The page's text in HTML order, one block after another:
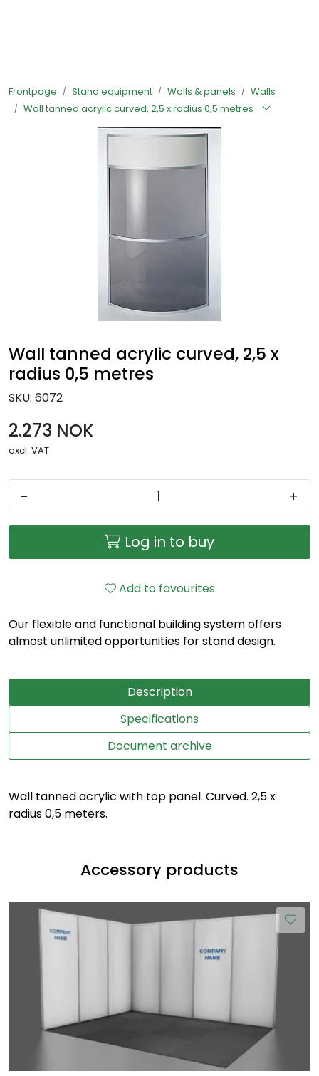
Frontpage Stand equipment Walls & panels
Walls
Wall tanned acrylic curved, 2,5 x radius 0,5 metres
Wall tanned acrylic curved, 2,5 x
radius 0,5 metres
SKU: 6072
2.273 NOK
excl. VAT
- +
Log in to buy
Add to favourites
Our flexible and functional building system offers
almost unlimited opportunities for stand design.
Description
Specifications
Document archive
Wall tanned acrylic with top panel. Curved. 2,5 x
radius 0,5 meters.
Accessory products
Stand equipment
Order food to your stand